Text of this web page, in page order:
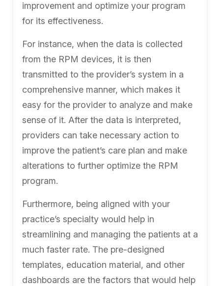
improvement and optimize your program
for its effectiveness.
For instance, when the data is collected
from the RPM devices, it is then
transmitted to the provider’s system in a
comprehensive manner, which makes it
easy for the provider to analyze and make
sense of it. After the data is interpreted,
providers can take necessary action to
improve the patient’s care plan and make
alterations to further optimize the RPM
program.
Furthermore, being aligned with your
practice’s specialty would help in
streamlining and managing the patients at a
much faster rate. The pre-designed
templates, education material, and other
dashboards are the factors that would help